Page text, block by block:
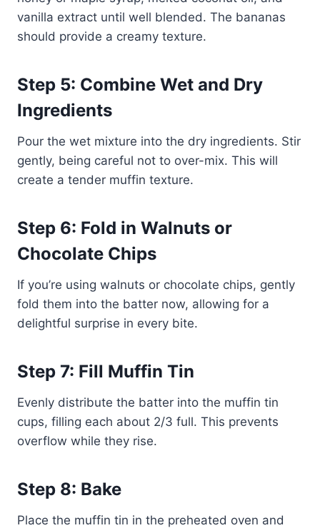
vanilla extract until well blended. The bananas
should provide a creamy texture.
Step 5: Combine Wet and Dry
Ingredients
Pour the wet mixture into the dry ingredients. Stir
gently, being careful not to over-mix. This will
create a tender muffin texture.
Step 6: Fold in Walnuts or
Chocolate Chips
If you’re using walnuts or chocolate chips, gently
fold them into the batter now, allowing for a
delightful surprise in every bite.
Step 7: Fill Muffin Tin
Evenly distribute the batter into the muffin tin
cups, filling each about 2/3 full. This prevents
overflow while they rise.
Step 8: Bake
Place the muffin tin in the preheated oven and